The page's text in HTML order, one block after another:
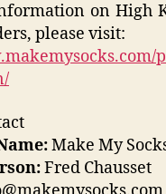
on High
please visit:
Make My
Fred Chausset